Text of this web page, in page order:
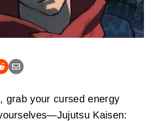
grab your cursed energy
Kaisen: